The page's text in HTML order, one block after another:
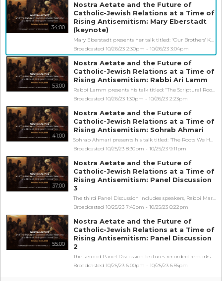
34:00
Nostra Aetate and the Future of
Catholic-Jewish Relations at a Time of
Rising Antisemitism: Mary Eberstadt
(keynote)
Mary Eberstadt presents her talk titled: "Our Brothers' Keepers: Catholics Against Antisemitism". Nostra Aetate and the Future of Catholic-Jewish Relations at a Time of Rising Antisemitism is sponsored by Franciscan University and the Philos Project.
Broadcasted 10/26/23 2:30pm - 10/26/23 3:04pm
53:00
Nostra Aetate and the Future of
Catholic-Jewish Relations at a Time of
Rising Antisemitism: Rabbi Ari Lamm
Rabbi Lamm presents his talk titled: "The Scriptural Roots of the American Order". Nostra Aetate and the Future of Catholic-Jewish Relations at a Time of Rising Antisemitism is sponsored by Franciscan University of Steubenville and the Philos Project.
Broadcasted 10/26/23 1:30pm - 10/26/23 2:23pm
41:00
Nostra Aetate and the Future of
Catholic-Jewish Relations at a Time of
Rising Antisemitism: Sohrab Ahmari
Sohrab Ahmari presents his talk titled: "The Roots We Have: Living in the Tension Between Universal and Particular in Catholic Jewish Relations". Nostra Aetate and the Future of Catholic-Jewish Relations at a Time of Rising Antisemitism is sponsored by Franciscan University of Steubenville and the Philos Project.
Broadcasted 10/25/23 8:30pm - 10/25/23 9:11pm
37:00
Nostra Aetate and the Future of
Catholic-Jewish Relations at a Time of
Rising Antisemitism: Panel Discussion
3
The third Panel Discussion includes speakers, Rabbi Mark Gottlieb, Simone Rizkallah, and John Henry Crosby as the moderator. The Panel's discussion is titled: "Orthodox Communities Shoulder to Shoulder: Sustaining Faith, Family, and Community in a Hostile Age". Nostra Aetate and the Future of Catholic-Jewish Relations at a Time of Rising Antisemitism is sponsored by Franciscan University of Steubenville and the Philos Project.
Broadcasted 10/25/23 7:45pm - 10/25/23 8:22pm
55:00
Nostra Aetate and the Future of
Catholic-Jewish Relations at a Time of
Rising Antisemitism: Panel Discussion
2
The second Panel Discussion features recorded remarks from Robert George, and speakers, Richard Crane, Faydra Shapiro, Fr. Antoine Levy, OP, and Dr. Stephen Hildebrand as the moderator. The Panel's discussion is titled: "Nostra Aetate: Why It Was Needed and What It Meant". Nostra Aetate and the Future of Catholic-Jewish Relations at a Time of Rising Antisemitism is sponsored by Franciscan University of Steubenville and the Philos Project.
Broadcasted 10/25/23 6:00pm - 10/25/23 6:55pm